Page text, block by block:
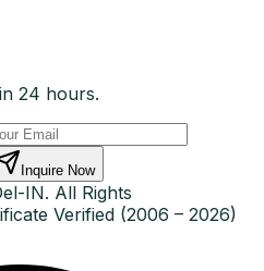
24 hours.
Inquire Now
IN. All Rights
Verified (2006 – 2026)